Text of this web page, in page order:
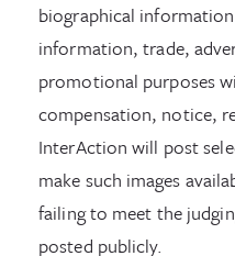
biographical
information, trade,
promotional purposes
compensation, notice,
InterAction will post
make such images
failing to meet the
posted publicly.